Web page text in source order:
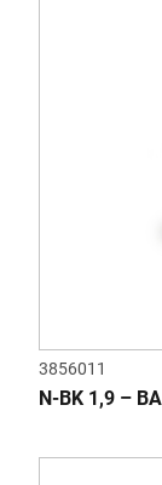
3856011
N-BK 1,9 –